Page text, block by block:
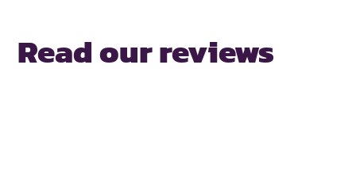
Read our reviews